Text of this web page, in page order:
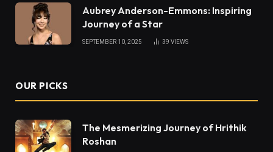
Aubrey Anderson-Emmons: Inspiring
Journey of a Star
SEPTEMBER 10, 2025 39 VIEWS
OUR PICKS
The Mesmerizing Journey of Hrithik
Roshan